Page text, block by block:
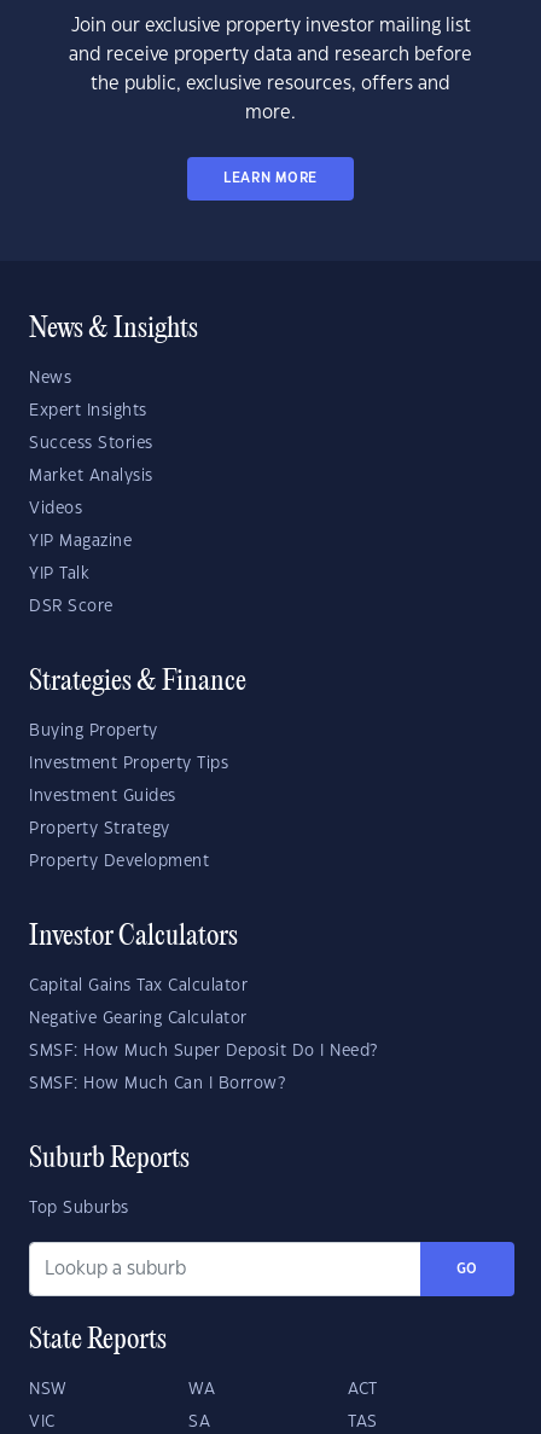
Join our exclusive property investor mailing list
and receive property data and research before
the public, exclusive resources, offers and
more.
LEARN MORE
News & Insights
News
Expert Insights
Success Stories
Market Analysis
Videos
YIP Magazine
YIP Talk
DSR Score
Strategies & Finance
Buying Property
Investment Property Tips
Investment Guides
Property Strategy
Property Development
Investor Calculators
Capital Gains Tax Calculator
Negative Gearing Calculator
SMSF: How Much Super Deposit Do I Need?
SMSF: How Much Can I Borrow?
Suburb Reports
Top Suburbs
GO
State Reports
NSW WA ACT
VIC SA TAS